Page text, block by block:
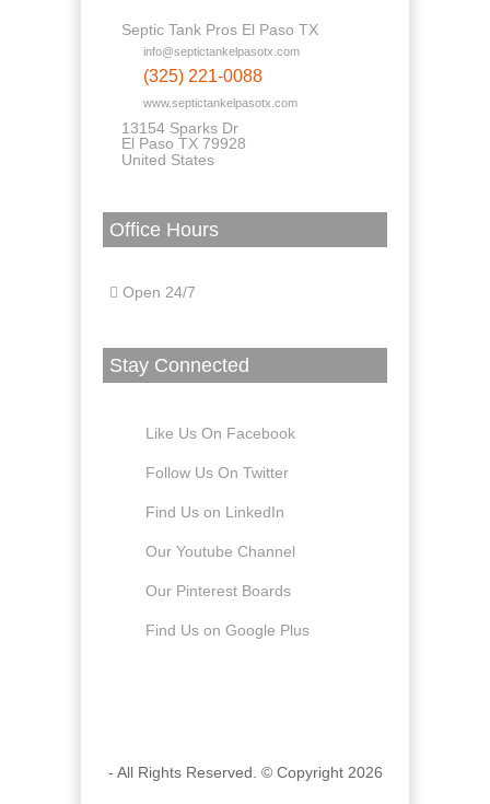
Septic Tank Pros El Paso TX
info@septictankelpasotx.com
(325) 221-0088
www.septictankelpasotx.com
13154 Sparks Dr
El Paso TX 79928
United States
Office Hours
Open 24/7
Stay Connected
Like Us On Facebook
Follow Us On Twitter
Find Us on LinkedIn
Our Youtube Channel
Our Pinterest Boards
Find Us on Google Plus
- All Rights Reserved. © Copyright 2026